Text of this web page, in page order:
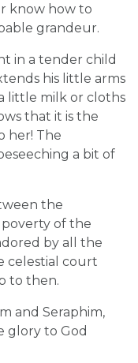
know how to
grandeur.
in a tender child
his little arms
little milk or cloths
that it is the
her! The
a bit of
the
of the
by all the
celestial court
to then.
and Seraphim,
glory to God